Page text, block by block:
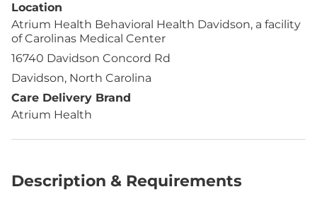
Location
Atrium Health Behavioral Health Davidson, a facility
of Carolinas Medical Center
16740 Davidson Concord Rd
Davidson, North Carolina
Care Delivery Brand
Atrium Health
Description & Requirements